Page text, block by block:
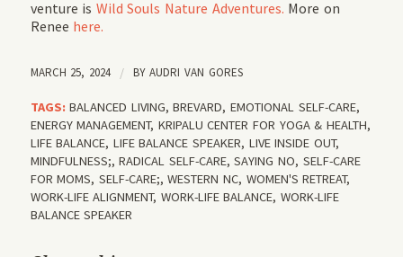
venture is Wild Souls Nature Adventures. More on
Renee here.
MARCH 25, 2024 / BYAUDRI VAN GORES
TAGS: BALANCED LIVING,BREVARD,EMOTIONAL SELF-CARE,
ENERGY MANAGEMENT, KRIPALU CENTER FOR YOGA & HEALTH,
LIFE BALANCE, LIFE BALANCE SPEAKER, LIVE INSIDE OUT,
MINDFULNESS;,RADICAL SELF-CARE,SAYING NO, SELF-CARE
FOR MOMS, SELF-CARE;,WESTERN NC, WOMEN'S RETREAT,
WORK-LIFE ALIGNMENT, WORK-LIFE BALANCE,WORK-LIFE
BALANCE SPEAKER